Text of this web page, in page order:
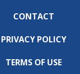
CONTACT
PRIVACY POLICY
TERMS OF USE